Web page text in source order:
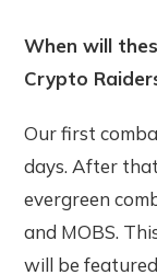
When will
Crypto
Our first
days. After
evergreen
and MOBS.
will be